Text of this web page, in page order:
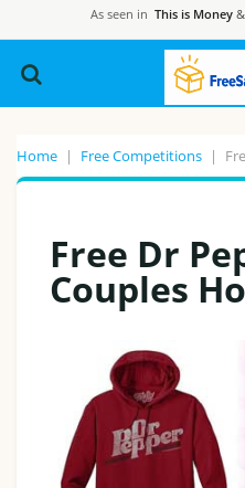
As seen in This is Money &
Home | Free Competitions |
Free Dr
Couples